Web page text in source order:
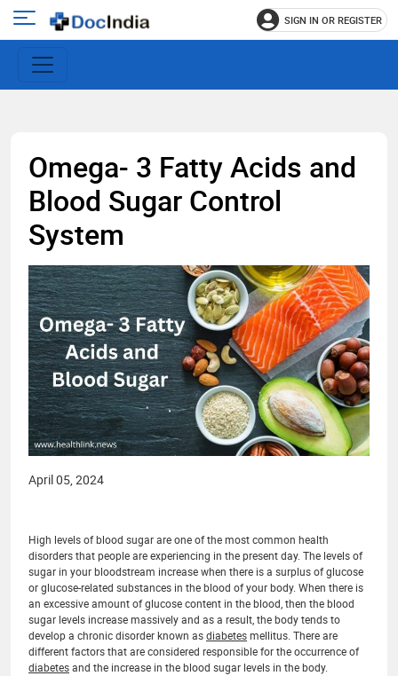
Open
main
menu
SIGN IN OR REGISTER
Omega- 3 Fatty Acids and
Blood Sugar Control
System
April 05, 2024
High levels of blood sugar are one of the most common health
disorders that people are experiencing in the present day. The levels of
sugar in your bloodstream increase when there is a surplus of glucose
or glucose-related substances in the blood of your body. When there is
an excessive amount of glucose content in the blood, then the blood
sugar levels increase massively and as a result, the body tends to
develop a chronic disorder known asdiabetesmellitus. There are
different factors that are considered responsible for the occurrence of
diabetesand the increase in the blood sugar levels in the body.